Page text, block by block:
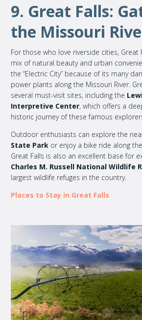
9. Great Falls:
the Missouri
For those who love riverside cities, Great
mix of natural beauty and urban
the “Electric City” because of its many
power plants along the Missouri River.
several must-visit sites, including the
Interpretive Center, which offers a
historic journey of these famous
Outdoor enthusiasts can explore the
State Park or enjoy a bike ride along the
Great Falls is also an excellent base for
Charles M. Russell National Wildlife
largest wildlife refuges in the country.
Places to Stay in Great Falls